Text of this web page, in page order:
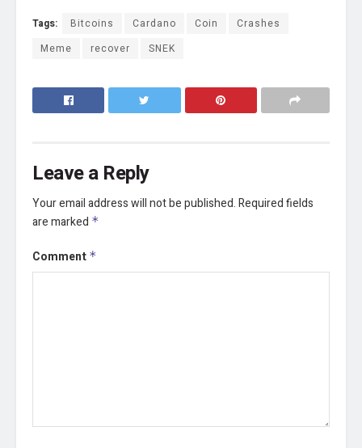
Tags: Bitcoins Cardano Coin
Crashes
Meme
recover SNEK
Leave a Reply
Your email address will not be published.Required fields
are marked *
Comment *